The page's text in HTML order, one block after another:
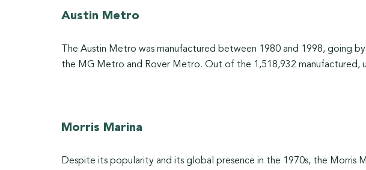
Austin Metro
The Austin Metro was manufactured between 1980 and 1998, going
the MG Metro and Rover Metro. Out of the 1,518,932 manufactured,
Morris Marina
Despite its popularity and its global presence in the 1970s, the Morris